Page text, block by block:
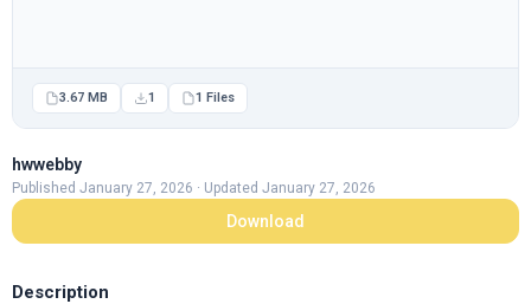
3.67 MB 1 1 Files
hwwebby
Published January 27, 2026 · Updated January 27, 2026
Download
Description